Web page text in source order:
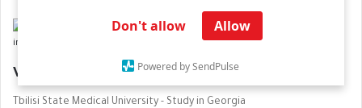
Don't allow Allow
Powered by SendPulse
Visa & Residency Procedures in Justice House
Tbilisi State Medical University - Study in Georgia